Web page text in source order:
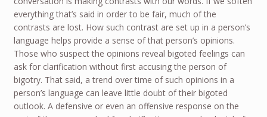
everything that’s said in order to be fair, much of the
contrasts are lost. How such contrast are set up in a person’s
language helps provide a sense of that person’s opinions.
Those who suspect the opinions reveal bigoted feelings can
ask for clarification without first accusing the person of
bigotry. That said, a trend over time of such opinions in a
person’s language can leave little doubt of their bigoted
outlook. A defensive or even an offensive response on the